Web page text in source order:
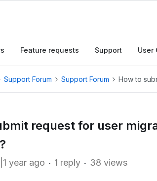
Feature requests Support User
Support Forum Support Forum How to
request for user
year ago 1 reply 38 views